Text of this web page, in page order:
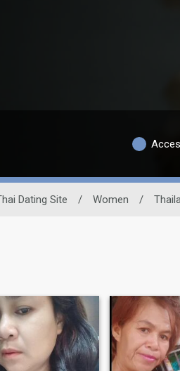
Dating Site / Women /